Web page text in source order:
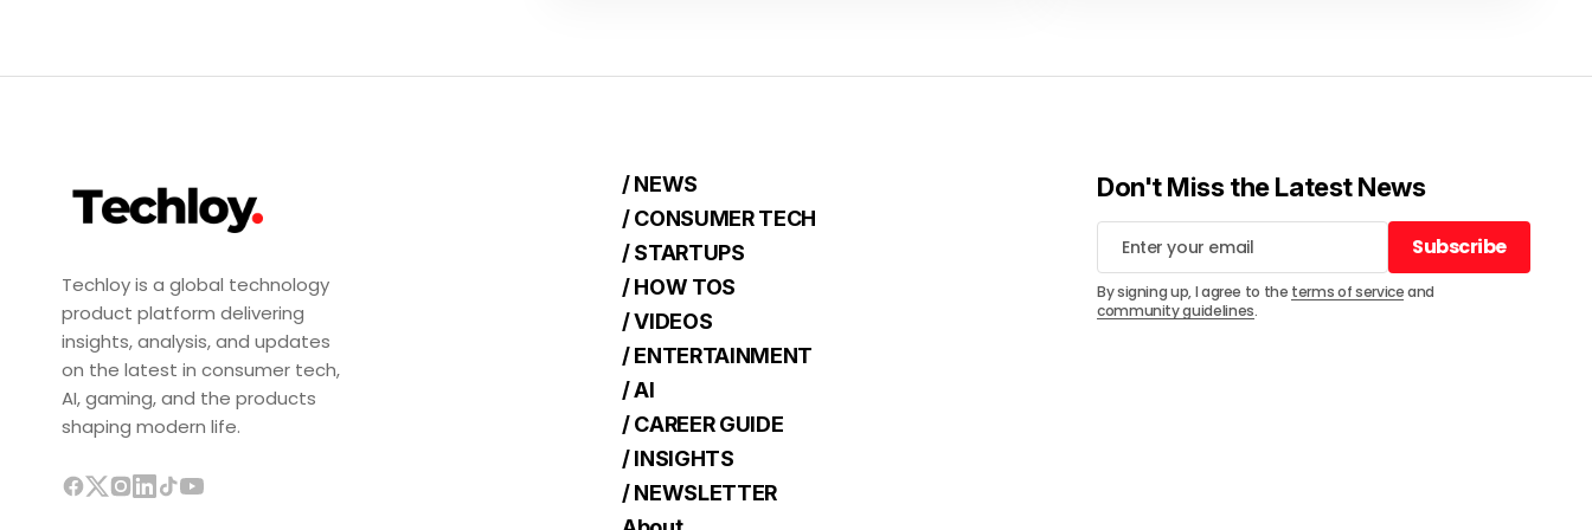
Techloy is a global technology
product platform delivering
insights, analysis, and updates
on the latest in consumer tech,
AI, gaming, and the products
shaping modern life.
/ NEWS
/ CONSUMER TECH
/ STARTUPS
/ HOW TOS
/ VIDEOS
/ ENTERTAINMENT
/ AI
/ CAREER GUIDE
/ INSIGHTS
/ NEWSLETTER
Don't Miss the Latest News
Subscribe
Subscribe
By signing up, I agree to the terms of serviceand
community guidelines.